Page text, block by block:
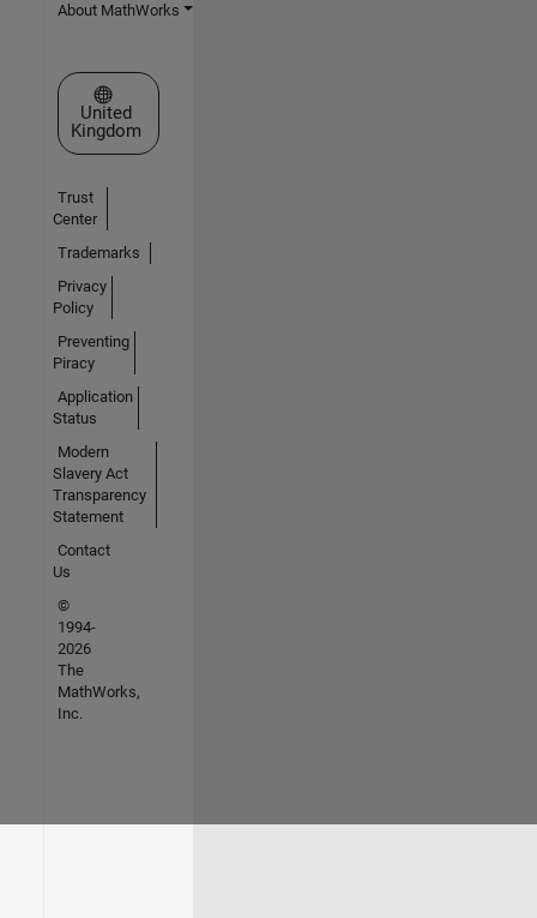
About MathWorks
Select a Web Site
United
Kingdom
Trust
Center
Trademarks
Privacy
Policy
Preventing
Piracy
Application
Status
Modern
Slavery Act
Transparency
Statement
Contact
Us
©
1994-
2026
The
MathWorks,
Inc.